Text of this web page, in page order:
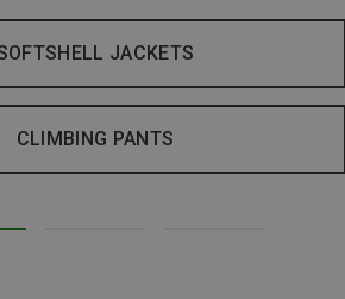
JACKETS
CLIMBING PANTS